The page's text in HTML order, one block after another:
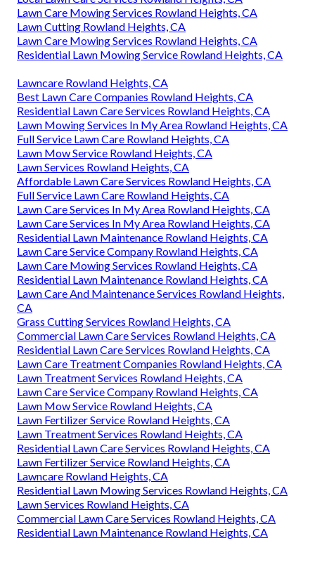
Lawn Care Mowing Services Rowland Heights, CA
Lawn Cutting Rowland Heights, CA
Lawn Care Mowing Services Rowland Heights, CA
Residential Lawn Mowing Service Rowland Heights, CA
Lawncare Rowland Heights, CA
Best Lawn Care Companies Rowland Heights, CA
Residential Lawn Care Services Rowland Heights, CA
Lawn Mowing Services In My Area Rowland Heights, CA
Full Service Lawn Care Rowland Heights, CA
Lawn Mow Service Rowland Heights, CA
Lawn Services Rowland Heights, CA
Affordable Lawn Care Services Rowland Heights, CA
Full Service Lawn Care Rowland Heights, CA
Lawn Care Services In My Area Rowland Heights, CA
Lawn Care Services In My Area Rowland Heights, CA
Residential Lawn Maintenance Rowland Heights, CA
Lawn Care Service Company Rowland Heights, CA
Lawn Care Mowing Services Rowland Heights, CA
Residential Lawn Maintenance Rowland Heights, CA
Lawn Care And Maintenance Services Rowland Heights,
CA
Grass Cutting Services Rowland Heights, CA
Commercial Lawn Care Services Rowland Heights, CA
Residential Lawn Care Services Rowland Heights, CA
Lawn Care Treatment Companies Rowland Heights, CA
Lawn Treatment Services Rowland Heights, CA
Lawn Care Service Company Rowland Heights, CA
Lawn Mow Service Rowland Heights, CA
Lawn Fertilizer Service Rowland Heights, CA
Lawn Treatment Services Rowland Heights, CA
Residential Lawn Care Services Rowland Heights, CA
Lawn Fertilizer Service Rowland Heights, CA
Lawncare Rowland Heights, CA
Residential Lawn Mowing Services Rowland Heights, CA
Lawn Services Rowland Heights, CA
Commercial Lawn Care Services Rowland Heights, CA
Residential Lawn Maintenance Rowland Heights, CA